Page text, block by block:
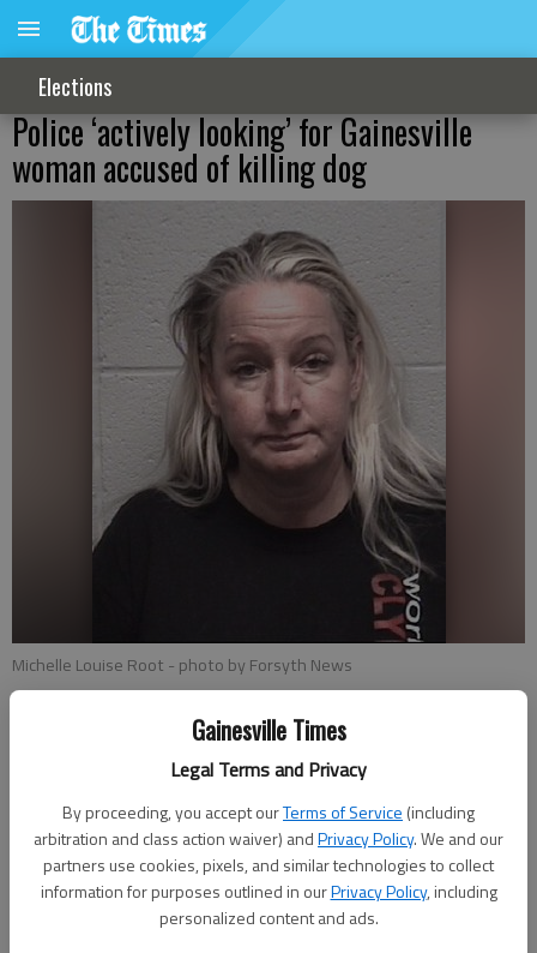
Gainesville Times
Legal Terms and Privacy
By proceeding, you accept ourTerms of Service (including
arbitration and class action waiver) andPrivacy Policy. We and our
partners use cookies, pixels, and similar technologies to collect
information for purposes outlined in ourPrivacy Policy, including
personalized content and ads.
Elections
Police ‘actively looking’ for Gainesville
woman accused of killing dog
Michelle Louise Root - photo by Forsyth News
Updated: Oct 19, 2017, 9:15 PM
Cumming police officers are “actively looking” for a Gainesville
woman who was arrested and charged with felony animal